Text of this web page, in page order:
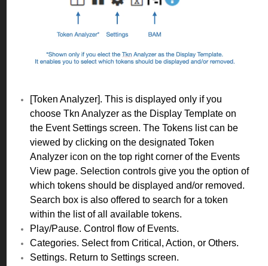
[Token Analyzer]. This is displayed only if you
choose Tkn Analyzer as the Display Template on
the Event Settings screen. The Tokens list can be
viewed by clicking on the designated Token
Analyzer icon on the top right corner of the Events
View page. Selection controls give you the option of
which tokens should be displayed and/or removed.
Search box is also offered to search for a token
within the list of all available tokens.
Play/Pause. Control flow of Events.
Categories. Select from Critical, Action, or Others.
Settings. Return to Settings screen.